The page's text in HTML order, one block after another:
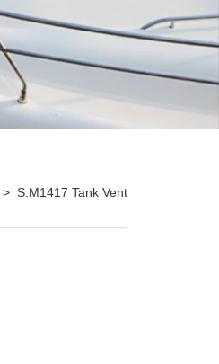
S.M1417 Tank Vent